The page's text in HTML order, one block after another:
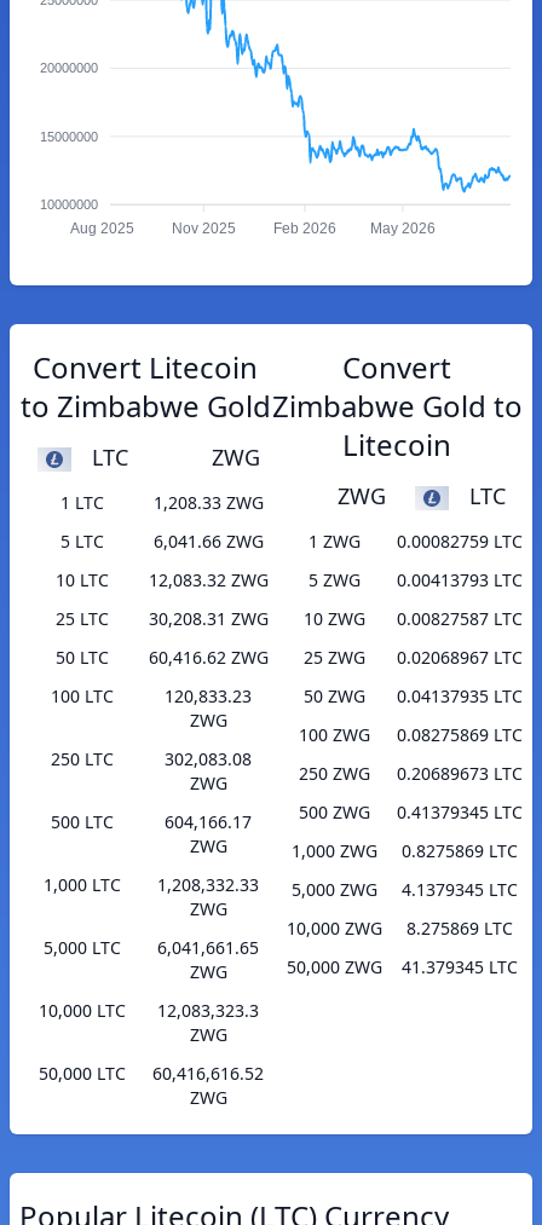
20000000
15000000
10000000
Aug 2025 Nov 2025 Feb 2026 May 2026
Convert Litecoin
to Zimbabwe Gold
LTC ZWG
1 LTC
1,208.33 ZWG
5 LTC
6,041.66 ZWG
10 LTC
12,083.32 ZWG
25 LTC
30,208.31 ZWG
50 LTC
60,416.62 ZWG
100 LTC
120,833.23
ZWG
250 LTC
302,083.08
ZWG
500 LTC
604,166.17
ZWG
1,000 LTC
1,208,332.33
ZWG
5,000 LTC
6,041,661.65
ZWG
10,000 LTC
12,083,323.3
ZWG
50,000 LTC
60,416,616.52
ZWG
Convert
Zimbabwe Gold to
Litecoin
ZWG LTC
1 ZWG
0.00082759 LTC
5 ZWG
0.00413793 LTC
10 ZWG
0.00827587 LTC
25 ZWG
0.02068967 LTC
50 ZWG
0.04137935 LTC
100 ZWG
0.08275869 LTC
250 ZWG
0.20689673 LTC
500 ZWG
0.41379345 LTC
1,000 ZWG
0.8275869 LTC
5,000 ZWG
4.1379345 LTC
10,000 ZWG
8.275869 LTC
50,000 ZWG
41.379345 LTC
Popular Litecoin (LTC) Currency